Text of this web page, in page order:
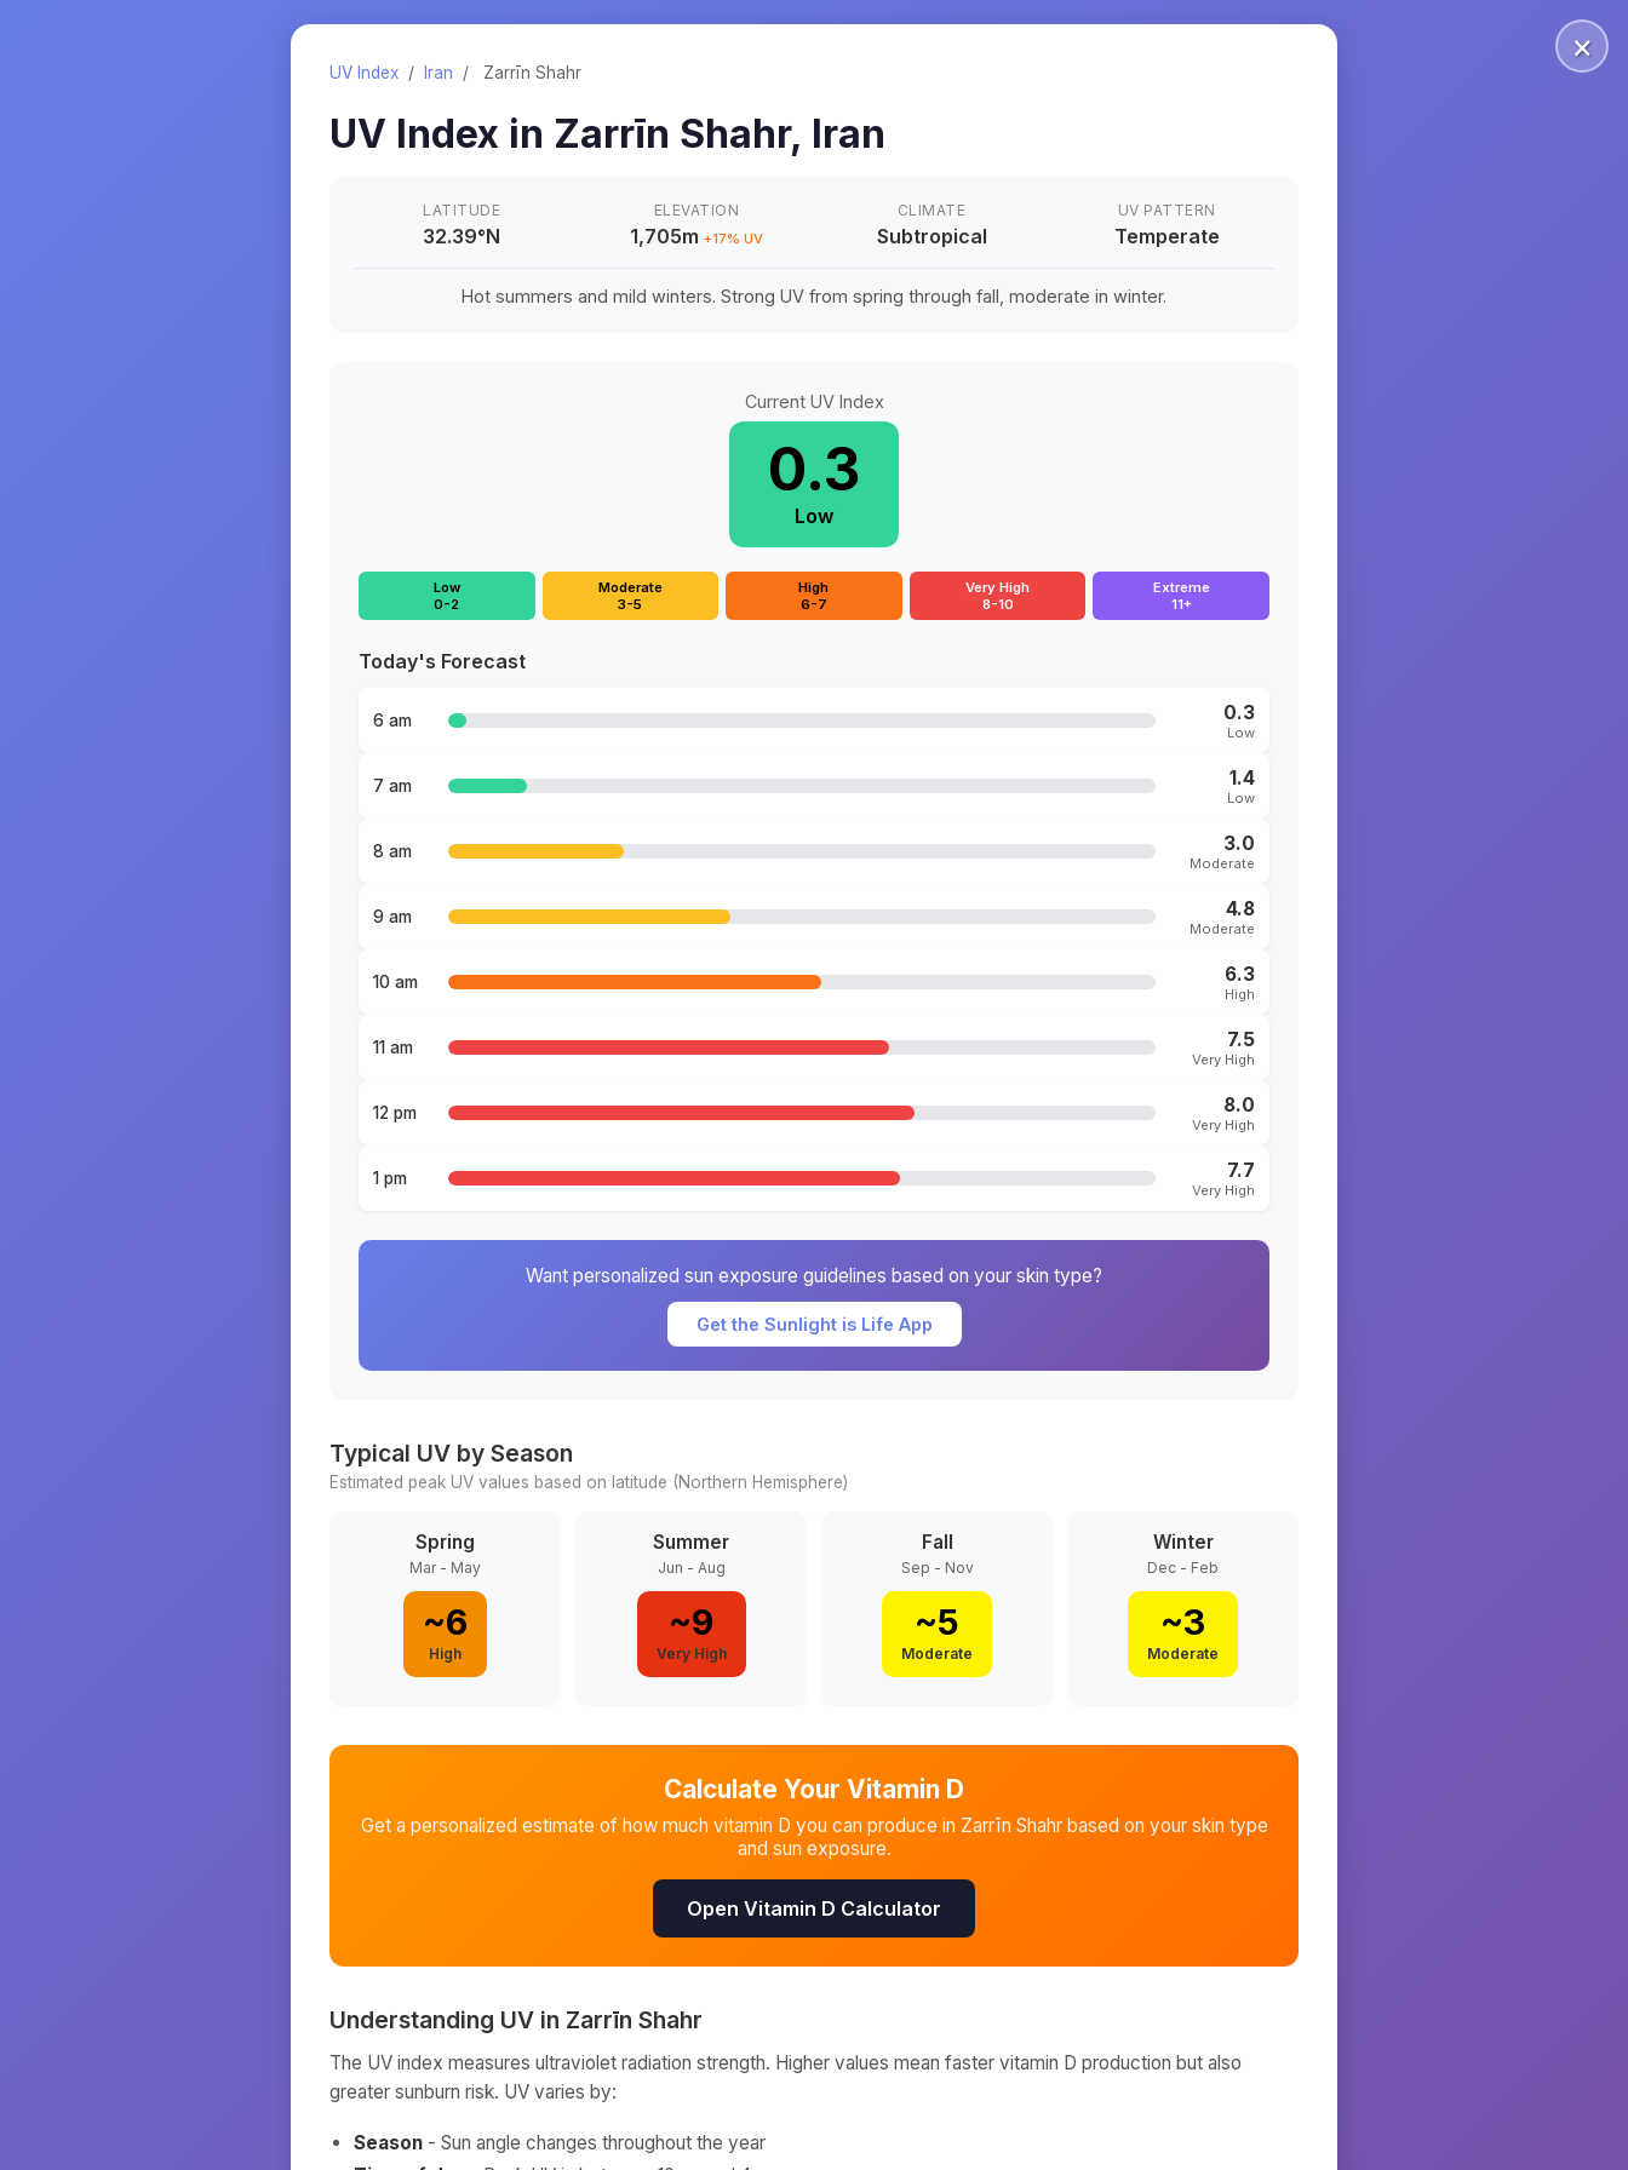
×
UV Index / Iran / Zarrīn Shahr
UV Index in Zarrīn Shahr, Iran
LATITUDE
32.39°N
ELEVATION
1,705m +17% UV
CLIMATE
Subtropical
UV PATTERN
Temperate
Hot summers and mild winters. Strong UV from spring through fall, moderate in winter.
Current UV Index
0.3
Low
Low
0-2
Moderate
3-5
High
6-7
Very High
8-10
Extreme
11+
Today's Forecast
6 am 0.3
Low
7 am 1.4
Low
8 am 3.0
Moderate
9 am 4.8
Moderate
10 am 6.3
High
11 am 7.5
Very High
12 pm 8.0
Very High
1 pm 7.7
Very High
Want personalized sun exposure guidelines based on your skin type?
Get the Sunlight is Life App
Typical UV by Season
Estimated peak UV values based on latitude (Northern Hemisphere)
Spring
Mar - May
~6
High
Summer
Jun - Aug
~9
Very High
Fall
Sep - Nov
~5
Moderate
Winter
Dec - Feb
~3
Moderate
Calculate Your Vitamin D
Get a personalized estimate of how much vitamin D you can produce in Zarrīn Shahrbased on your skin type
and sun exposure.
Open Vitamin D Calculator
Understanding UV in Zarrīn Shahr
The UV index measures ultraviolet radiation strength. Higher values mean faster vitamin D production but also
greater sunburn risk. UV varies by:
Season - Sun angle changes throughout the year